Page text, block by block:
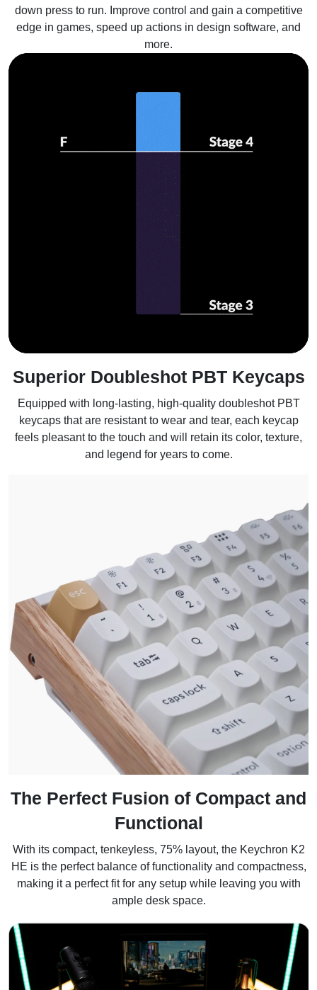
down press to run. Improve control and gain a competitive
edge in games, speed up actions in design software, and
more.
Superior Doubleshot PBT Keycaps
Equipped with long-lasting, high-quality doubleshot PBT
keycaps that are resistant to wear and tear, each keycap
feels pleasant to the touch and will retain its color, texture,
and legend for years to come.
The Perfect Fusion of Compact and
Functional
With its compact, tenkeyless, 75% layout, the Keychron K2
HE is the perfect balance of functionality and compactness,
making it a perfect fit for any setup while leaving you with
ample desk space.